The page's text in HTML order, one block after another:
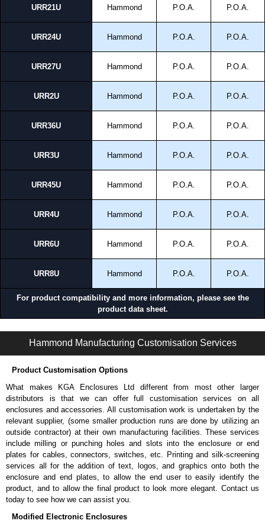
URR21U Hammond P.O.A. P.O.A.
URR24U Hammond P.O.A. P.O.A.
URR27U Hammond P.O.A. P.O.A.
URR2U Hammond P.O.A. P.O.A.
URR36U Hammond P.O.A. P.O.A.
URR3U Hammond P.O.A. P.O.A.
URR45U Hammond P.O.A. P.O.A.
URR4U Hammond P.O.A. P.O.A.
URR6U Hammond P.O.A. P.O.A.
URR8U Hammond P.O.A. P.O.A.
For product compatibility and more information, please see the
product data sheet.
Hammond Manufacturing Customisation Services
Product Customisation Options
What makes KGA Enclosures Ltd different from most other larger
distributors is that we can offer full customisation services on all
enclosures and accessories. All customisation work is undertaken by the
relevant supplier, (some smaller production runs are done by utilizing an
outside contractor) at their own manufacturing facilities. These services
include milling or punching holes and slots into the enclosure or end
plates for cables, connectors, switches, etc. Printing and silk-screening
services all for the addition of text, logos, and graphics onto both the
enclosure and end plates, to allow the end user to easily identify the
product, and to allow the final product to look more elegant. Contact us
today to see how we can assist you.
Modified Electronic Enclosures